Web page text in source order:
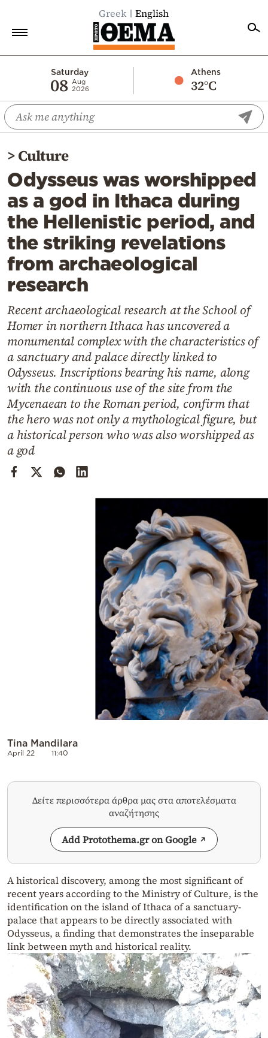
Greek English
Saturday
08 Aug
2026
Athens
32°C
Economy
World
Diaspora
Lifestyle
Travel
Culture
Sports
Mediterranean
Cooking
Weather
Contact
Powered
by
>Culture
Odysseus was worshipped
as a god in Ithaca during
the Hellenistic period, and
the striking revelations
from archaeological
research
Recent archaeological research at the School of
Homer in northern Ithaca has uncovered a
monumental complex with the characteristics of
a sanctuary and palace directly linked to
Odysseus. Inscriptions bearing his name, along
with the continuous use of the site from the
Mycenaean to the Roman period, confirm that
the hero was not only a mythological figure, but
a historical person who was also worshipped as
a god
Tina Mandilara
April 22 11:40
Δείτε περισσότερα άρθρα μας στα αποτελέσματα
αναζήτησης
Add Protothema.gr on Google
A historical discovery, among the most significant of
recent years according to the Ministry of Culture, is the
identification on the island of Ithaca of a sanctuary-
palace that appears to be directly associated with
Odysseus, a finding that demonstrates the inseparable
link between myth and historical reality.